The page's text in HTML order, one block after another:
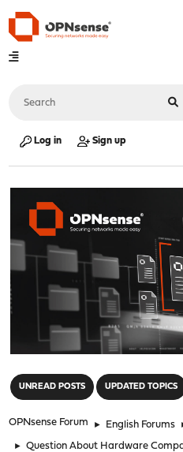
Log in Sign up
UNREAD POSTS UPDATED TOPICS
OPNsense Forum ► English Forums
► Question About Hardware